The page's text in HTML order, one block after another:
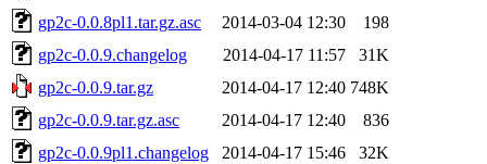
gp2c-0.0.8pl1.tar.gz.asc
2014-03-04 12:30
198
gp2c-0.0.9.changelog
2014-04-17 11:57
31K
gp2c-0.0.9.tar.gz
2014-04-17 12:40 748K
gp2c-0.0.9.tar.gz.asc
2014-04-17 12:40
836
gp2c-0.0.9pl1.changelog
2014-04-17 15:46
32K